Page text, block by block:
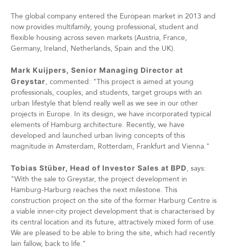
The global company entered the European market in 2013 and
now provides multifamily, young professional, student and
flexible housing across seven markets (Austria, France,
Germany, Ireland, Netherlands, Spain and the UK).
Mark Kuijpers, Senior Managing Director at
Greystar, commented: "This project is aimed at young
professionals, couples, and students, target groups with an
urban lifestyle that blend really well as we see in our other
projects in Europe. In its design, we have incorporated typical
elements of Hamburg architecture. Recently, we have
developed and launched urban living concepts of this
magnitude in Amsterdam, Rotterdam, Frankfurt and Vienna."
Tobias Stüber, Head of Investor Sales at BPD, says:
"With the sale to Greystar, the project development in
Hamburg-Harburg reaches the next milestone. This
construction project on the site of the former Harburg Centre is
a viable inner-city project development that is characterised by
its central location and its future, attractively mixed form of use.
We are pleased to be able to bring the site, which had recently
lain fallow, back to life."